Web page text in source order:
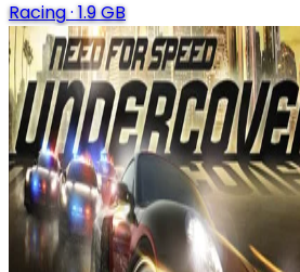
Racing·1.9 GB